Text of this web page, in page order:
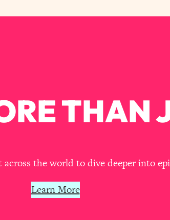
THAN
the world to dive deeper into
Learn More